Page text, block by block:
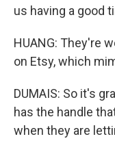
us having a good
HUANG: They're
on Etsy, which
DUMAIS: So it's
has the handle
when they are